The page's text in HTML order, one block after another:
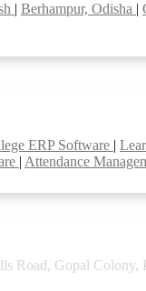
| Berhampur, Odisha |
ERP Software |
| Attendance
Road, Gopal Colony,